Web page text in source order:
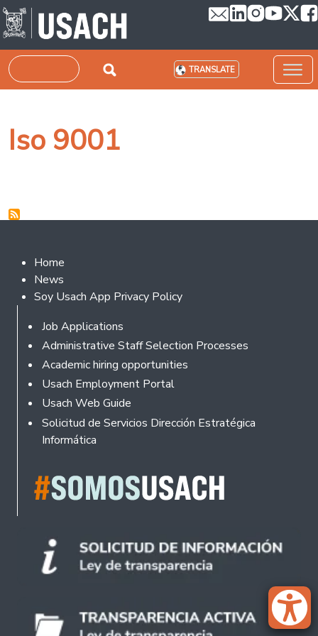
Skip to main content
Search TRANSLATE
Iso 9001
Footer 2
Home
News
Soy Usach App Privacy Policy
Footer
Job Applications
Administrative Staff Selection Processes
Academic hiring opportunities
Usach Employment Portal
Usach Web Guide
Solicitud de Servicios Dirección Estratégica
Informática